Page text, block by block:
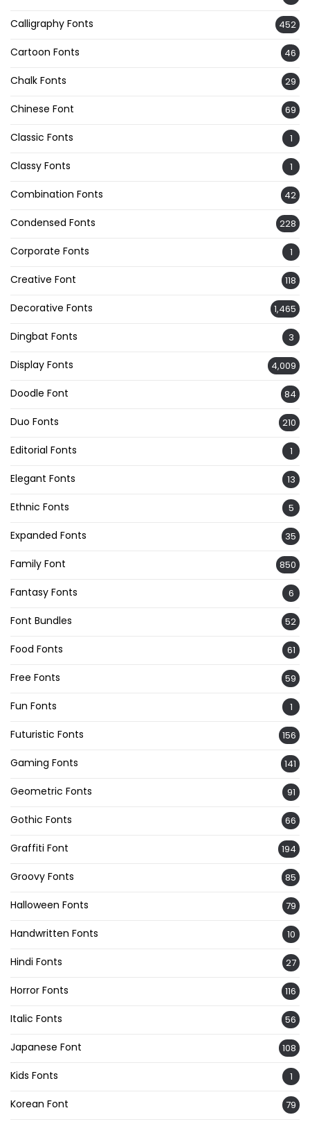
Calligraphy Fonts 452
Cartoon Fonts 46
Chalk Fonts 29
Chinese Font 69
Classic Fonts 1
Classy Fonts 1
Combination Fonts 42
Condensed Fonts 228
Corporate Fonts 1
Creative Font 118
Decorative Fonts 1,465
Dingbat Fonts 3
Display Fonts 4,009
Doodle Font 84
Duo Fonts 210
Editorial Fonts 1
Elegant Fonts 13
Ethnic Fonts 5
Expanded Fonts 35
Family Font 850
Fantasy Fonts 6
Font Bundles 52
Food Fonts 61
Free Fonts 59
Fun Fonts 1
Futuristic Fonts 156
Gaming Fonts 141
Geometric Fonts 91
Gothic Fonts 66
Graffiti Font 194
Groovy Fonts 85
Halloween Fonts 79
Handwritten Fonts 10
Hindi Fonts 27
Horror Fonts 116
Italic Fonts 56
Japanese Font 108
Kids Fonts 1
Korean Font 79